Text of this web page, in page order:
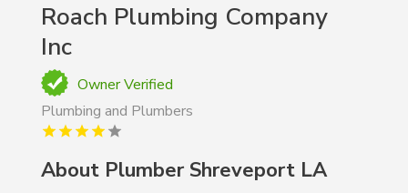
Roach Plumbing Company
Inc
Owner Verified
Plumbing and Plumbers
About Plumber Shreveport LA